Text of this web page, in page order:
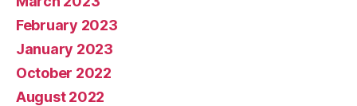
February 2023
January 2023
October 2022
August 2022